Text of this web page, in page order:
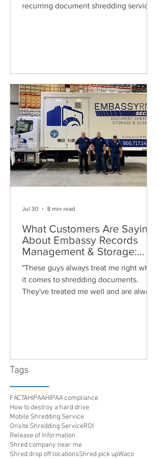
recurring document shredding services
What Customers Are Saying
About Embassy Records
Management & Storage:
Real Reviews, Local Service
and Trusted Shredding
"These guys always treat me right when
it comes to shredding documents.
They've treated me well and are always
Jul 30 8 min read
Tags
FACTAHIPAAHIPAA compliance
How to destroy a hard drive
Mobile Shredding Service
Onsite Shredding ServiceROI
Release of Information
Shred company near me
Shred drop off locationsShred pick upWaco